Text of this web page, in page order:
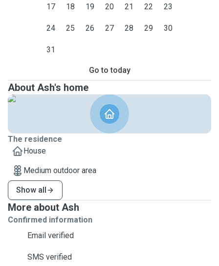
17 18 19 20 21 22 23
24 25 26 27 28 29 30
31
Go to today
About Ash's home
The residence
House
Medium outdoor area
Show all
More about Ash
Confirmed information
Email verified
SMS verified